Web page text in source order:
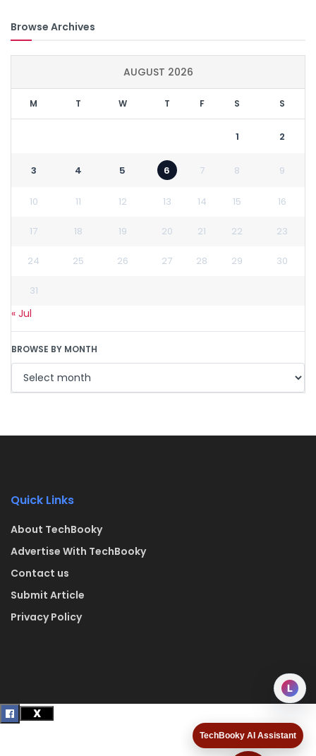
TechBooky AI Assistant
Browse Archives
AUGUST 2026
M T W T F S S
1 2
3 4 5 6 7 8 9
10 11 12 13 14 15 16
17 18 19 20 21 22 23
24 25 26 27 28 29 30
31
« Jul
BROWSE BY MONTH
Quick Links
About TechBooky
Advertise With TechBooky
Contact us
Submit Article
Privacy Policy
L